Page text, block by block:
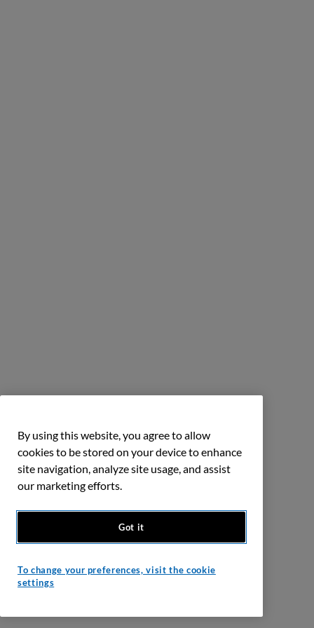
By using this website, you agree to allow
cookies to be stored on your device to enhance
site navigation, analyze site usage, and assist
our marketing efforts.
Got it
To change your preferences, visit the cookie
settings